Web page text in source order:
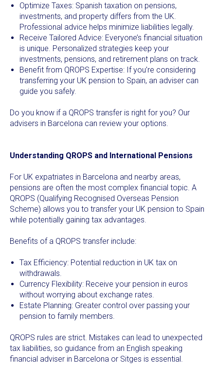
Optimize Taxes: Spanish taxation on pensions,
investments, and property differs from the UK.
Professional advice helps minimize liabilities legally.
Receive Tailored Advice: Everyone’s financial situation
is unique. Personalized strategies keep your
investments, pensions, and retirement plans on track.
Benefit from QROPS Expertise: If you’re considering
transferring your UK pension to Spain, an adviser can
guide you safely.
Do you know if a QROPS transfer is right for you? Our
advisers in Barcelona can review your options.
Understanding QROPS and International Pensions
For UK expatriates in Barcelona and nearby areas,
pensions are often the most complex financial topic. A
QROPS (Qualifying Recognised Overseas Pension
Scheme) allows you to transfer your UK pension to Spain
while potentially gaining tax advantages.
Benefits of a QROPS transfer include:
Tax Efficiency: Potential reduction in UK tax on
withdrawals.
Currency Flexibility: Receive your pension in euros
without worrying about exchange rates.
Estate Planning: Greater control over passing your
pension to family members.
QROPS rules are strict. Mistakes can lead to unexpected
tax liabilities, so guidance from an English speaking
financial adviser in Barcelona or Sitges is essential.